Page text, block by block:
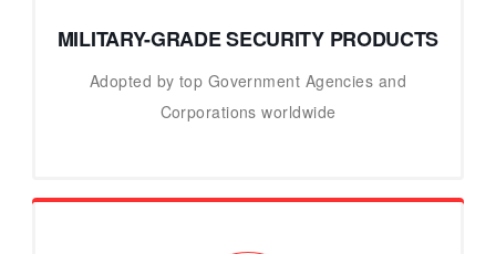
MILITARY-GRADE SECURITY PRODUCTS
Adopted by top Government Agencies and
Corporations worldwide